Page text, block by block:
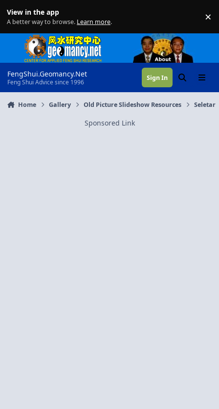
View in the app
A better way to browse. Learn more. ×
FengShui.Geomancy.Net
Feng Shui Advice since 1996
Sign In SearchMenu
Home Gallery Old Picture Slideshow Resources Seletar
Sponsored Link